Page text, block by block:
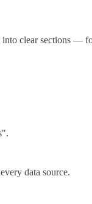
clear sections —
data source.